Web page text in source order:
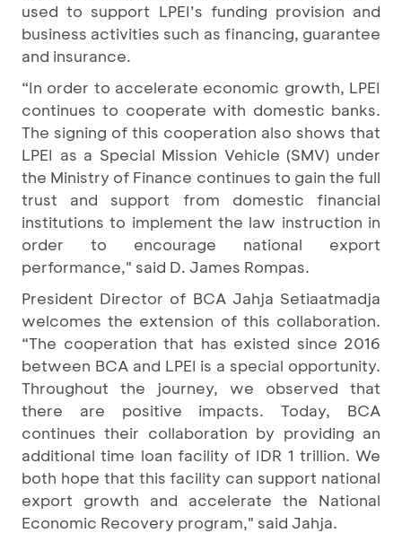
used to support LPEI’s funding provision and
business activities such as financing, guarantee
and insurance.
“In order to accelerate economic growth, LPEI
continues to cooperate with domestic banks.
The signing of this cooperation also shows that
LPEI as a Special Mission Vehicle (SMV) under
the Ministry of Finance continues to gain the full
trust and support from domestic financial
institutions to implement the law instruction in
order to encourage national export
performance," said D. James Rompas.
President Director of BCA Jahja Setiaatmadja
welcomes the extension of this collaboration.
“The cooperation that has existed since 2016
between BCA and LPEI is a special opportunity.
Throughout the journey, we observed that
there are positive impacts. Today, BCA
continues their collaboration by providing an
additional time loan facility of IDR 1 trillion. We
both hope that this facility can support national
export growth and accelerate the National
Economic Recovery program," said Jahja.